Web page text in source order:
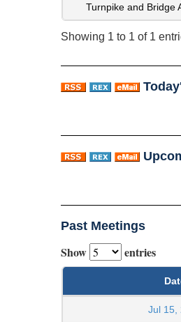
Turnpike and Bridge
Showing 1 to 1 of 1
Past Meetings
Show entries
Jul 15,